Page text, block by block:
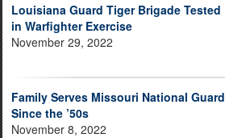
Louisiana Guard Tiger Brigade Tested
in Warfighter Exercise
November 29, 2022
Family Serves Missouri National Guard
Since the ’50s
November 8, 2022